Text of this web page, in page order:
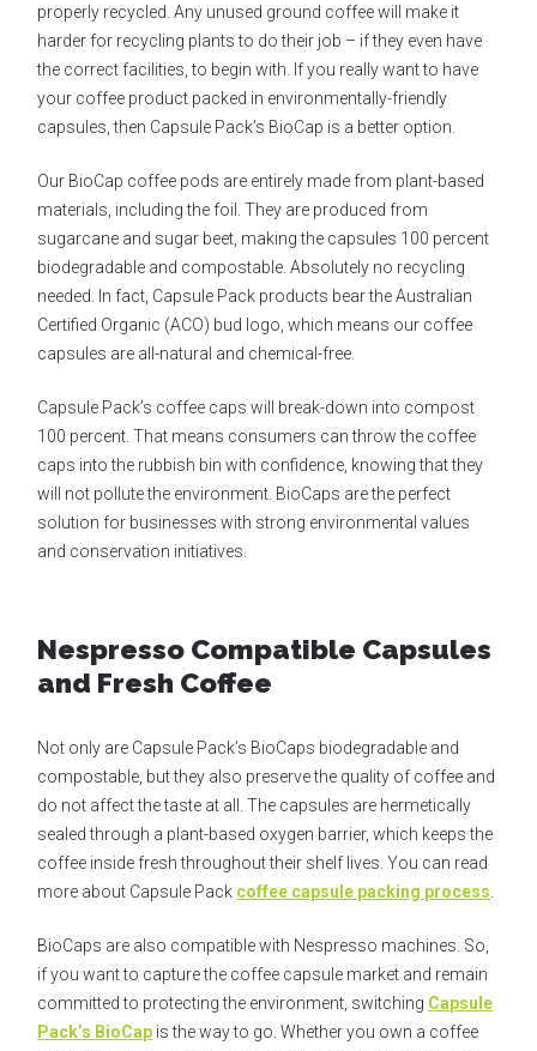
properly recycled. Any unused ground coffee will make it
harder for recycling plants to do their job – if they even have
the correct facilities, to begin with. If you really want to have
your coffee product packed in environmentally-friendly
capsules, then Capsule Pack’s BioCap is a better option.
Our BioCap coffee pods are entirely made from plant-based
materials, including the foil. They are produced from
sugarcane and sugar beet, making the capsules 100 percent
biodegradable and compostable. Absolutely no recycling
needed. In fact, Capsule Pack products bear the Australian
Certified Organic (ACO) bud logo, which means our coffee
capsules are all-natural and chemical-free.
Capsule Pack’s coffee caps will break-down into compost
100 percent. That means consumers can throw the coffee
caps into the rubbish bin with confidence, knowing that they
will not pollute the environment. BioCaps are the perfect
solution for businesses with strong environmental values
and conservation initiatives.
Nespresso Compatible Capsules
and Fresh Coffee
Not only are Capsule Pack’s BioCaps biodegradable and
compostable, but they also preserve the quality of coffee and
do not affect the taste at all. The capsules are hermetically
sealed through a plant-based oxygen barrier, which keeps the
coffee inside fresh throughout their shelf lives. You can read
more about Capsule Pack coffee capsule packing process
BioCaps are also compatible with Nespresso machines. So,
if you want to capture the coffee capsule market and remain
committed to protecting the environment, switching Capsule
Pack’s BioCap is the way to go. Whether you own a coffee